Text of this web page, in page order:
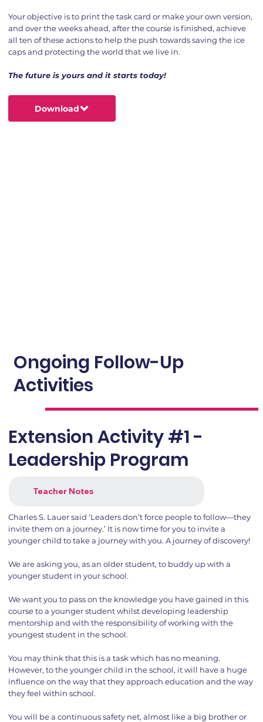
Your objective is to print the task card or make your own version,
and over the weeks ahead, after the course is finished, achieve
all ten of these actions to help the push towards saving the ice
caps and protecting the world that we live in.
The future is yours and it starts today!
Download
Ongoing Follow-Up
Activities
Extension Activity #1 -
Leadership Program
Teacher Notes
Charles S. Lauer said ‘Leaders don’t force people to follow—they
invite them on a journey.’ It is now time for you to invite a
younger child to take a journey with you. A journey of discovery!
We are asking you, as an older student, to buddy up with a
younger student in your school.
We want you to pass on the knowledge you have gained in this
course to a younger student whilst developing leadership
mentorship and with the responsibility of working with the
youngest student in the school.
You may think that this is a task which has no meaning.
However, to the younger child in the school, it will have a huge
influence on the way that they approach education and the way
they feel within school.
You will be a continuous safety net, almost like a big brother or